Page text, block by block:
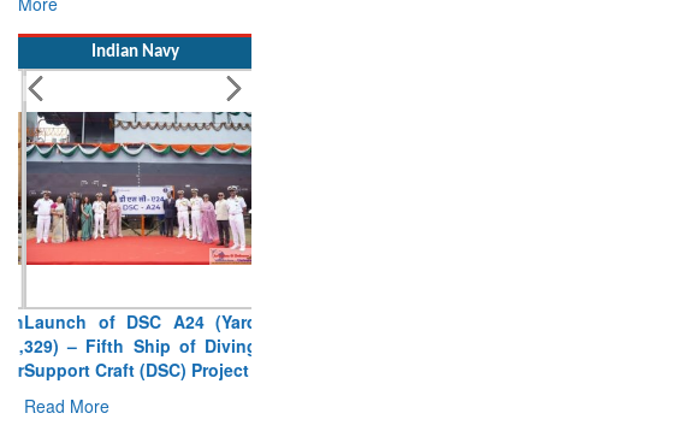
329) – Fifth Ship of Diving
Support Craft (DSC) Project
Read More